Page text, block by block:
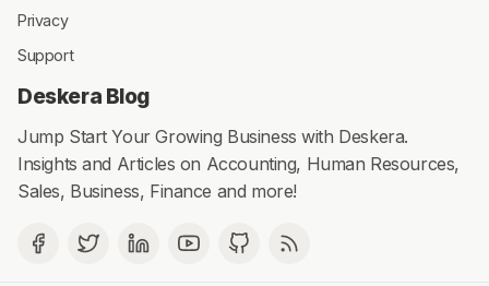
Privacy
Support
Deskera Blog
Jump Start Your Growing Business with Deskera.
Insights and Articles on Accounting, Human Resources,
Sales, Business, Finance and more!